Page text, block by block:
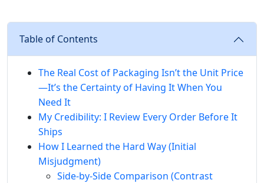
Table of Contents
The Real Cost of Packaging Isn’t the Unit Price
—It’s the Certainty of Having It When You
Need It
My Credibility: I Review Every Order Before It
Ships
How I Learned the Hard Way (Initial
Misjudgment)
Side‑by‑Side Comparison (Contrast